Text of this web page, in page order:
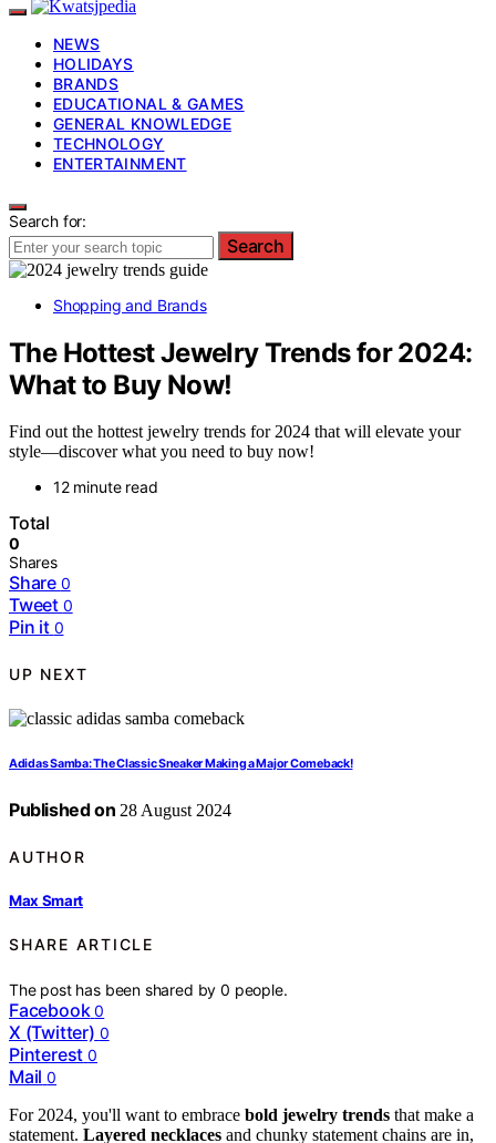
NEWS
HOLIDAYS
BRANDS
EDUCATIONAL & GAMES
GENERAL KNOWLEDGE
TECHNOLOGY
ENTERTAINMENT
Search for:
Search
Shopping and Brands
The Hottest Jewelry Trends for 2024:
What to Buy Now!
Find out the hottest jewelry trends for 2024 that will elevate your
style—discover what you need to buy now!
12 minute read
Total
0
Shares
Share 0
Tweet 0
Pin it 0
UP NEXT
Adidas Samba: The Classic Sneaker Making a Major Comeback!
Published on 28 August 2024
AUTHOR
Max Smart
SHARE ARTICLE
The post has been shared by0 people.
Facebook 0
X (Twitter) 0
Pinterest 0
Mail 0
For 2024, you'll want to embrace bold jewelry trends that make a
statement. Layered necklaces and chunky statement chains are in,